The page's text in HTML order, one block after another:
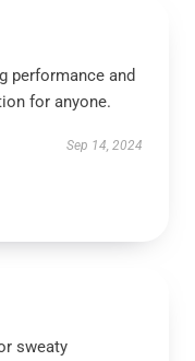
performance and
for anyone.
Sep 14, 2024
sweaty